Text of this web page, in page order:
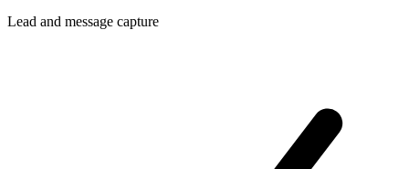
Lead and message capture